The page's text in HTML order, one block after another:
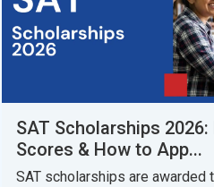
SAT Scholarships
Scores & How to App...
SAT scholarships are awarded